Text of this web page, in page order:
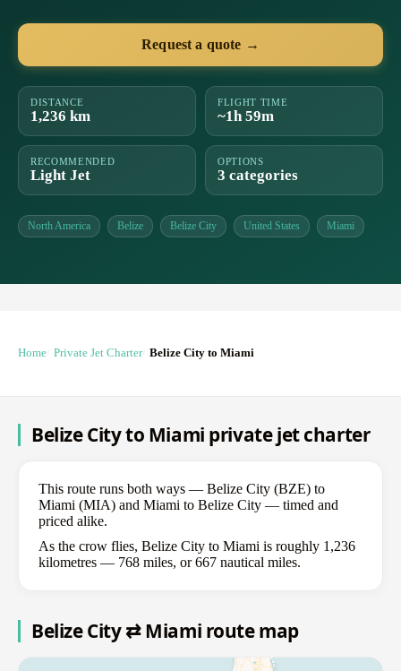
Request a quote →
DISTANCE
1,236 km
FLIGHT TIME
~1h 59m
RECOMMENDED
Light Jet
OPTIONS
3 categories
North America Belize Belize City United States Miami
Home Private Jet Charter Belize City to Miami
Belize City to Miami private jet charter
This route runs both ways — Belize City (BZE) to
Miami (MIA) and Miami to Belize City — timed and
priced alike.
As the crow flies, Belize City to Miami is roughly 1,236
kilometres — 768 miles, or 667 nautical miles.
Belize City ⇄ Miami route map